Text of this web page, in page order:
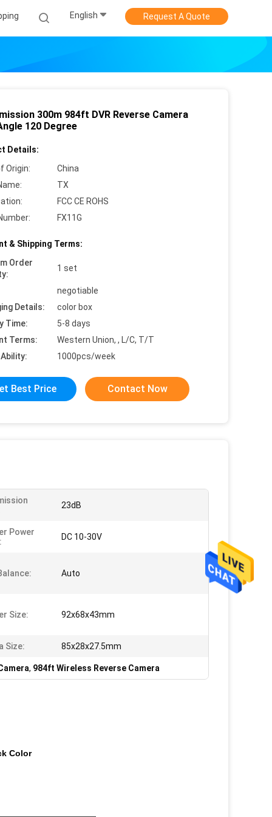
English Request A Quote
300m 984ft DVR Reverse Camera
120 Degree
Details:
Origin:
China
TX
FCC CE ROHS
FX11G
& Shipping Terms:
Order
1 set
negotiable
Details:
color box
Time:
5-8 days
Terms:
Western Union, , L/C, T/T
1000pcs/week
Best Price Contact Now
23dB
Power
DC 10-30V
Auto
Size: 92x68x43mm
Size: 85x28x27.5mm
, 984ft Wireless Reverse Camera
Color